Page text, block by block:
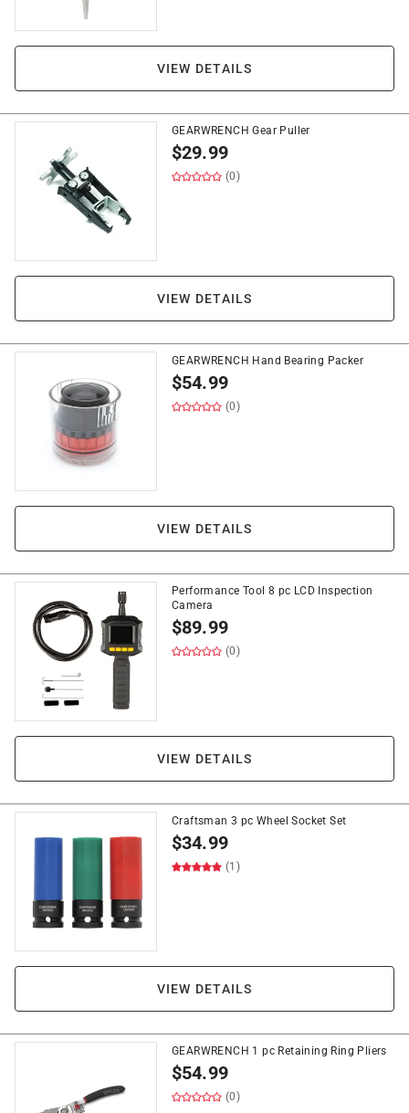
VIEW DETAILS
GEARWRENCH Gear Puller
$29.99
(0)
VIEW DETAILS
GEARWRENCH Hand Bearing Packer
$54.99
(0)
VIEW DETAILS
Performance Tool 8 pc LCD Inspection
Camera
$89.99
(0)
VIEW DETAILS
Craftsman 3 pc Wheel Socket Set
$34.99
(1)
VIEW DETAILS
GEARWRENCH 1 pc Retaining Ring Pliers
$54.99
(0)